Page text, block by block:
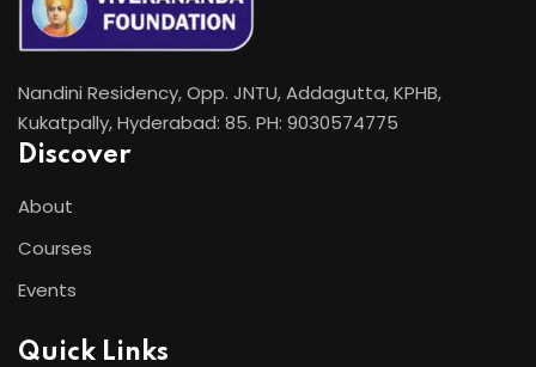
Nandini Residency, Opp. JNTU, Addagutta, KPHB,
Kukatpally, Hyderabad: 85. PH: 9030574775
Discover
About
Courses
Events
Quick Links